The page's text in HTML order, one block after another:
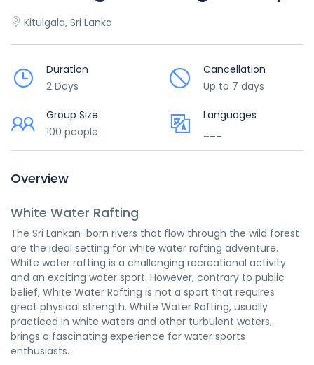
Kitulgala, Sri Lanka
Duration
2 Days
Cancellation
Up to 7 days
Group Size
100 people
Languages
Overview
White Water Rafting
The Sri Lankan-born rivers that flow through the wild forest
are the ideal setting for white water rafting adventure.
White water rafting is a challenging recreational activity
and an exciting water sport. However, contrary to public
belief, White Water Rafting is not a sport that requires
great physical strength. White Water Rafting, usually
practiced in white waters and other turbulent waters,
brings a fascinating experience for water sports
enthusiasts.